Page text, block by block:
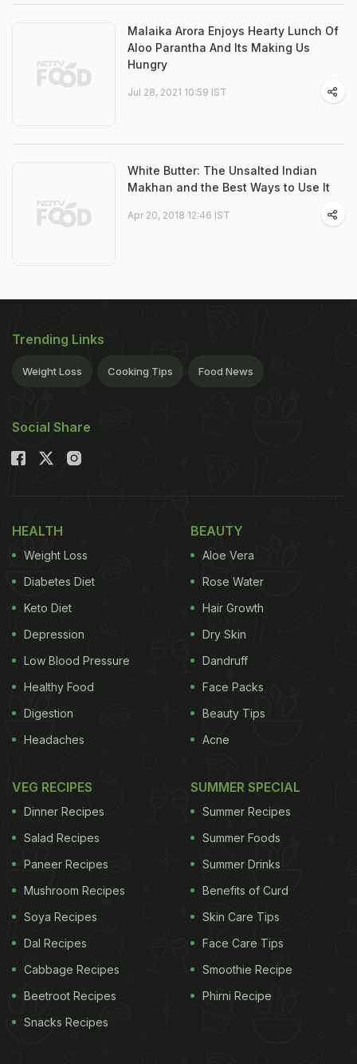
Malaika Arora Enjoys Hearty Lunch Of
Aloo Parantha And Its Making Us
Hungry
Jul 28, 2021 10:59 IST
White Butter: The Unsalted Indian
Makhan and the Best Ways to Use It
Apr 20, 2018 12:46 IST
Trending Links
Weight Loss Cooking Tips Food News
Social Share
HEALTH
Weight Loss
Diabetes Diet
Keto Diet
Depression
Low Blood Pressure
Healthy Food
Digestion
Headaches
BEAUTY
Aloe Vera
Rose Water
Hair Growth
Dry Skin
Dandruff
Face Packs
Beauty Tips
Acne
VEG RECIPES
Dinner Recipes
Salad Recipes
Paneer Recipes
Mushroom Recipes
Soya Recipes
Dal Recipes
Cabbage Recipes
Beetroot Recipes
Snacks Recipes
SUMMER SPECIAL
Summer Recipes
Summer Foods
Summer Drinks
Benefits of Curd
Skin Care Tips
Face Care Tips
Smoothie Recipe
Phirni Recipe